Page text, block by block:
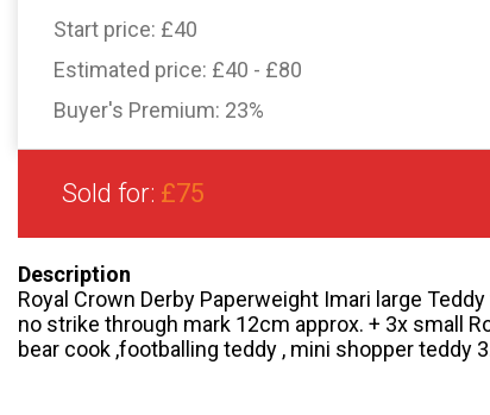
Start price: £40
Estimated price: £40 - £80
Buyer's Premium: 23%
Sold for: £75
Description
Royal Crown Derby Paperweight Imari large
no strike through mark 12cm approx. + 3x small
bear cook ,footballing teddy , mini shopper teddy